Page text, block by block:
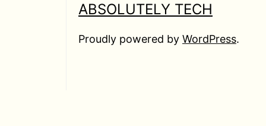
ABSOLUTELY TECH
Proudly powered by WordPress.